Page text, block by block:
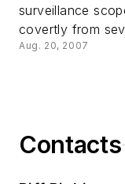
surveillance
covertly from
Aug. 20, 2007
Contacts